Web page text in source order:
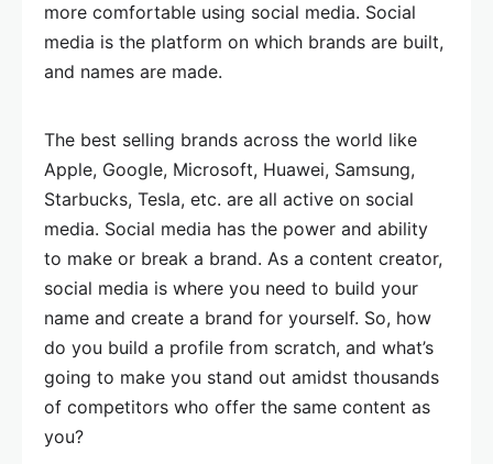
more comfortable using social media. Social
media is the platform on which brands are built,
and names are made.
The best selling brands across the world like
Apple, Google, Microsoft, Huawei, Samsung,
Starbucks, Tesla, etc. are all active on social
media. Social media has the power and ability
to make or break a brand. As a content creator,
social media is where you need to build your
name and create a brand for yourself. So, how
do you build a profile from scratch, and what’s
going to make you stand out amidst thousands
of competitors who offer the same content as
you?